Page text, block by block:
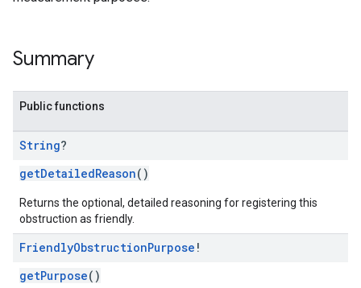
Summary
Public functions
String?
getDetailedReason()
Returns the optional, detailed reasoning for registering this
obstruction as friendly.
FriendlyObstructionPurpose !
getPurpose()